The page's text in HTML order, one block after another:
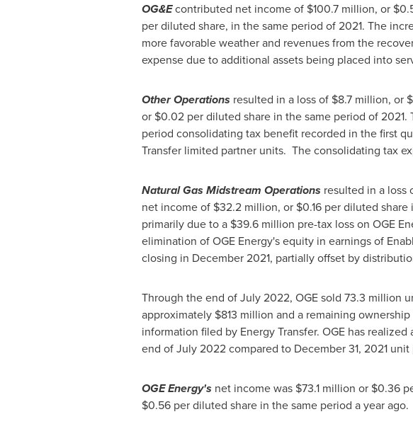
OG&Econtributed net income of $100.7 million, or
per diluted share, in the same period of 2021. The
more favorable weather and revenues from the
expense due to additional assets being placed into
Other Operations resulted in a loss of $8.7 million, or
or $0.02per diluted share in the same period of
period consolidating tax benefit recorded in the first
Transfer limited partner units. The consolidating tax
Natural Gas Midstream Operations resulted in a loss
net income of $32.2 million, or $0.16per diluted share
primarily due to a $39.6 million pre-tax loss on OGE
elimination of OGE Energy's equity in earnings of
closing in December 2021, partially offset by
Through the end ofJuly 2022, OGE sold 73.3 million
approximately $813 million and a remaining
information filed by Energy Transfer. OGE has
end ofJuly 2022compared to December 31, 2021unit
OGE Energy's net income was $73.1 million or $0.36
$0.56per diluted share in the same period a year ago.